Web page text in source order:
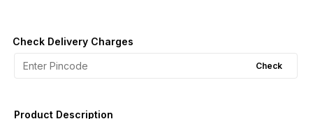
Check Delivery Charges
Check
Product Description